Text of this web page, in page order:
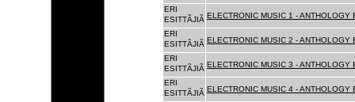
ERI
ESITTÃJIÃ ELECTRONIC MUSIC 1 - ANTHOLOGY
ERI
ESITTÃJIÃ ELECTRONIC MUSIC 2 - ANTHOLOGY
ERI
ESITTÃJIÃ ELECTRONIC MUSIC 3 - ANTHOLOGY
ERI
ESITTÃJIÃ ELECTRONIC MUSIC 4 - ANTHOLOGY